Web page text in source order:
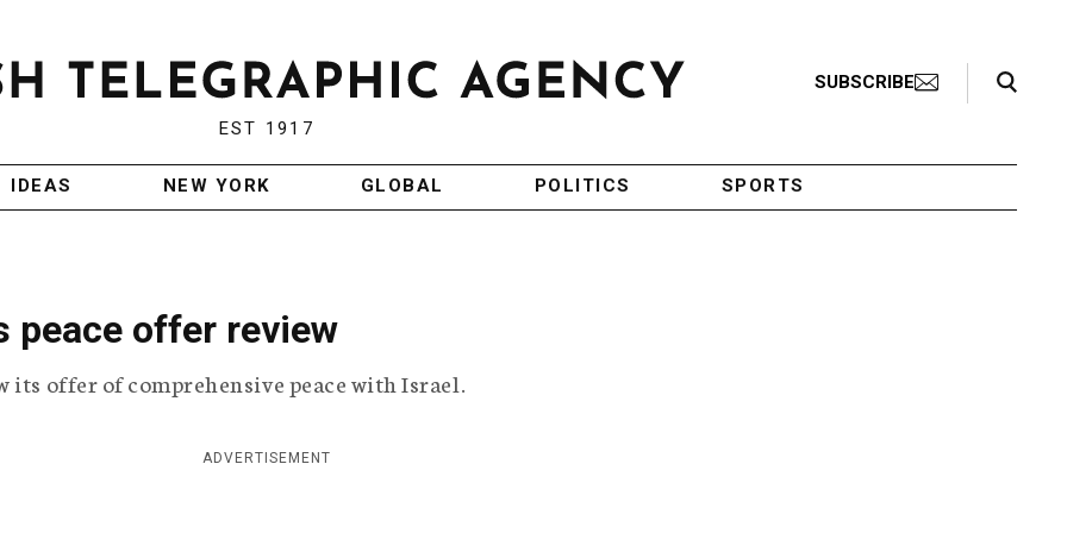
EST 1917
SUBSCRIBE
Search Toggle
IDEAS NEW YORK GLOBAL POLITICS SPORTS
peace offer review
its offer of comprehensive peace with Israel.
ADVERTISEMENT